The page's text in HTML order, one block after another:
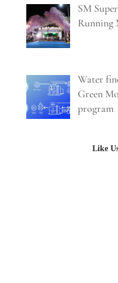
SM
Running
Water
Green
program
Like